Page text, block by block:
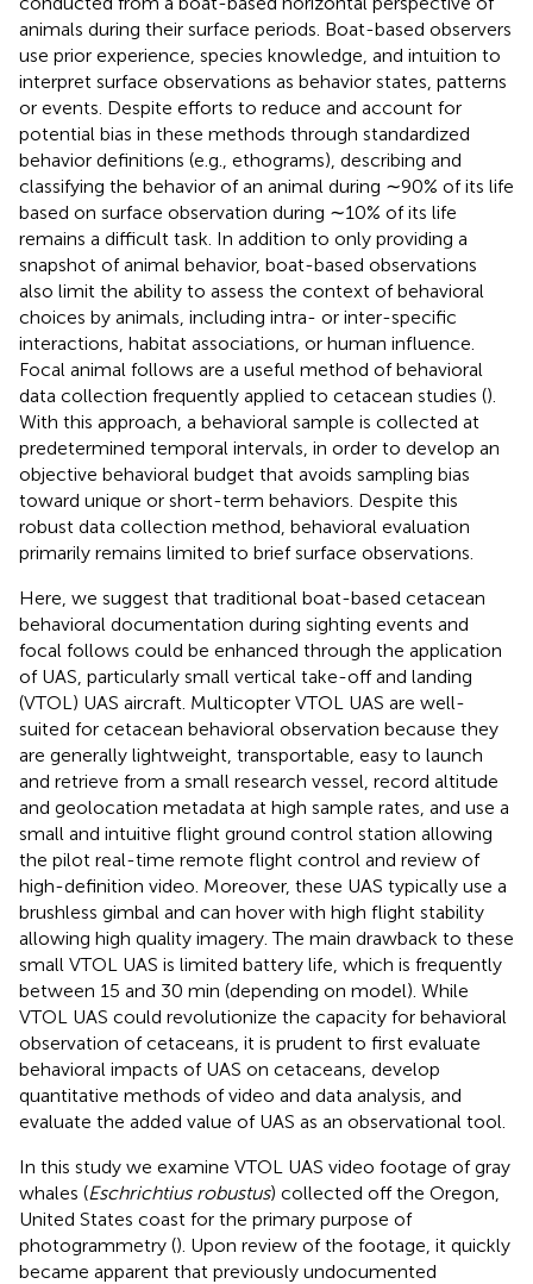
animals during their surface periods. Boat-based observers
use prior experience, species knowledge, and intuition to
interpret surface observations as behavior states, patterns
or events. Despite efforts to reduce and account for
potential bias in these methods through standardized
behavior definitions (e.g., ethograms), describing and
classifying the behavior of an animal during ∼90% of its life
based on surface observation during ∼10% of its life
remains a difficult task. In addition to only providing a
snapshot of animal behavior, boat-based observations
also limit the ability to assess the context of behavioral
choices by animals, including intra- or inter-specific
interactions, habitat associations, or human influence.
Focal animal follows are a useful method of behavioral
data collection frequently applied to cetacean studies ().
With this approach, a behavioral sample is collected at
predetermined temporal intervals, in order to develop an
objective behavioral budget that avoids sampling bias
toward unique or short-term behaviors. Despite this
robust data collection method, behavioral evaluation
primarily remains limited to brief surface observations.
Here, we suggest that traditional boat-based cetacean
behavioral documentation during sighting events and
focal follows could be enhanced through the application
of UAS, particularly small vertical take-off and landing
(VTOL) UAS aircraft. Multicopter VTOL UAS are well-
suited for cetacean behavioral observation because they
are generally lightweight, transportable, easy to launch
and retrieve from a small research vessel, record altitude
and geolocation metadata at high sample rates, and use a
small and intuitive flight ground control station allowing
the pilot real-time remote flight control and review of
high-definition video. Moreover, these UAS typically use a
brushless gimbal and can hover with high flight stability
allowing high quality imagery. The main drawback to these
small VTOL UAS is limited battery life, which is frequently
between 15 and 30 min (depending on model). While
VTOL UAS could revolutionize the capacity for behavioral
observation of cetaceans, it is prudent to first evaluate
behavioral impacts of UAS on cetaceans, develop
quantitative methods of video and data analysis, and
evaluate the added value of UAS as an observational tool.
In this study we examine VTOL UAS video footage of gray
whales (Eschrichtius robustus) collected off the Oregon,
United States coast for the primary purpose of
photogrammetry (). Upon review of the footage, it quickly
became apparent that previously undocumented